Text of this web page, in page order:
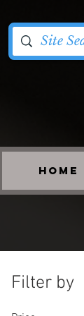
HOME
Filter by